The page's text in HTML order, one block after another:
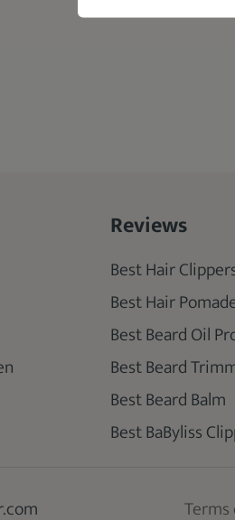
Reviews
Best Hair
Best Hair
Best Beard Oil
Best Beard
Best Beard Balm
Best BaByliss